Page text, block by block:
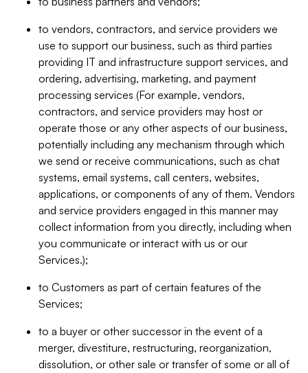
to vendors, contractors, and service providers we
use to support our business, such as third parties
providing IT and infrastructure support services, and
ordering, advertising, marketing, and payment
processing services (For example, vendors,
contractors, and service providers may host or
operate those or any other aspects of our business,
potentially including any mechanism through which
we send or receive communications, such as chat
systems, email systems, call centers, websites,
applications, or components of any of them. Vendors
and service providers engaged in this manner may
collect information from you directly, including when
you communicate or interact with us or our
Services.);
to Customers as part of certain features of the
Services;
to a buyer or other successor in the event of a
merger, divestiture, restructuring, reorganization,
dissolution, or other sale or transfer of some or all of